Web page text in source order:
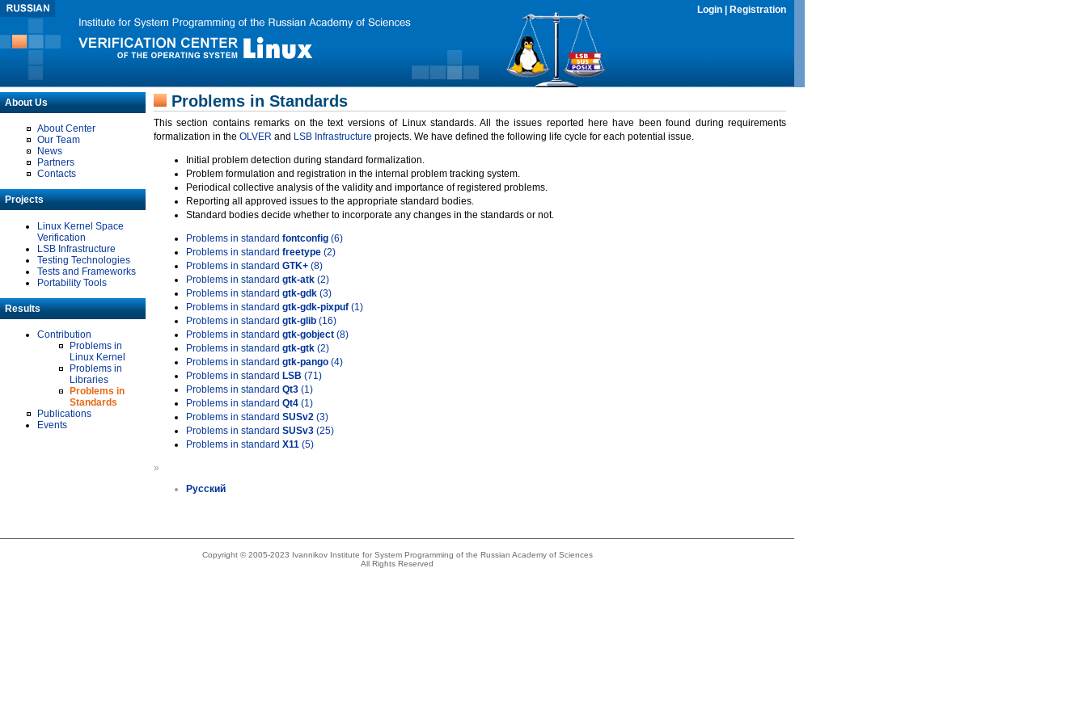
Login Registration
About Us
About Center
Our Team
News
Partners
Contacts
Projects
Linux Kernel Space
Verification
LSB Infrastructure
Testing Technologies
Tests and Frameworks
Portability Tools
Results
Contribution
Problems in
Linux Kernel
Problems in
Libraries
Problems in
Standards
Publications
Events
Problems in Standards
This section contains remarks on the text versions of Linux standards. All the issues reported here have been found during requirements
formalization in the OLVER and LSB Infrastructure projects. We have defined the following life cycle for each potential issue.
Initial problem detection during standard formalization.
Problem formulation and registration in the internal problem tracking system.
Periodical collective analysis of the validity and importance of registered problems.
Reporting all approved issues to the appropriate standard bodies.
Standard bodies decide whether to incorporate any changes in the standards or not.
Problems in standard fontconfig (6)
Problems in standard freetype (2)
Problems in standard GTK+ (8)
Problems in standard gtk-atk (2)
Problems in standard gtk-gdk (3)
Problems in standard gtk-gdk-pixpuf (1)
Problems in standard gtk-glib (16)
Problems in standard gtk-gobject (8)
Problems in standard gtk-gtk (2)
Problems in standard gtk-pango (4)
Problems in standard LSB (71)
Problems in standard Qt3 (1)
Problems in standard Qt4 (1)
Problems in standard SUSv2 (3)
Problems in standard SUSv3 (25)
Problems in standard X11 (5)
»
Русский
Copyright © 2005-2023 Ivannikov Institute for System Programming of the Russian Academy of Sciences
All Rights Reserved